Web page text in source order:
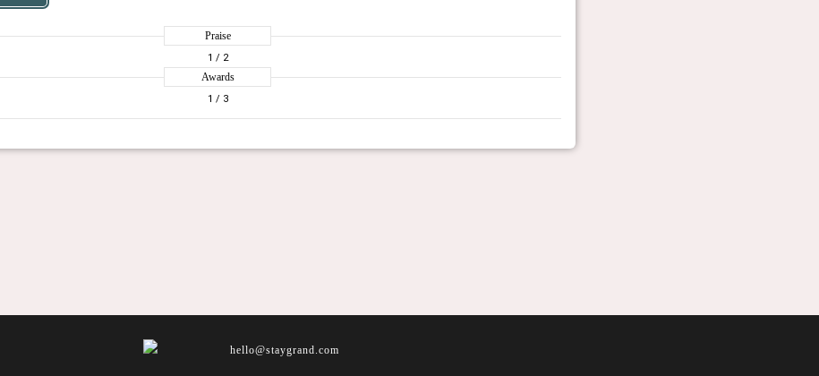
Praise
1 / 2
Awards
1 / 3
hello@staygrand.com